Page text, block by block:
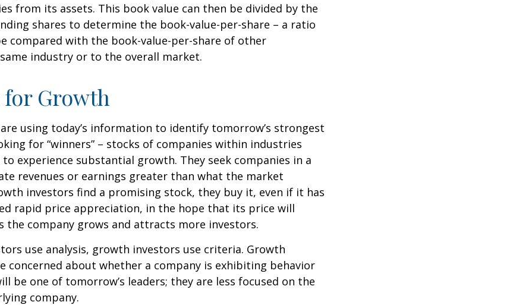
from its assets. This book value can then be divided by the
shares to determine the book-value-per-share – a ratio
compared with the book-value-per-share of other
industry or to the overall market.
Growth
using today’s information to identify tomorrow’s strongest
for “winners” – stocks of companies within industries
experience substantial growth. They seek companies in a
revenues or earnings greater than what the market
investors find a promising stock, they buy it, even if it has
rapid price appreciation, in the hope that its price will
the company grows and attracts more investors.
use analysis, growth investors use criteria. Growth
concerned about whether a company is exhibiting behavior
be one of tomorrow’s leaders; they are less focused on the
company.